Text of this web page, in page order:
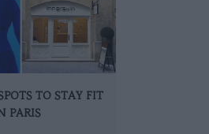
TO STAY FIT
PARIS